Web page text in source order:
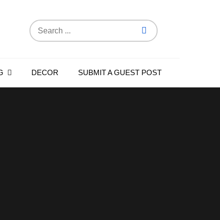
Search
for:
DECOR SUBMIT A GUEST POST